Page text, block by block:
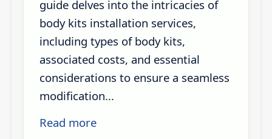
guide delves into the intricacies of
body kits installation services,
including types of body kits,
associated costs, and essential
considerations to ensure a seamless
modification...
Read more